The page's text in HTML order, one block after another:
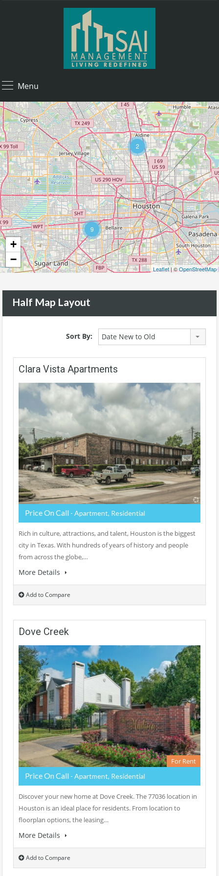
Menu
2
9
+
−
Leaflet| ©OpenStreetMap
Half Map Layout
Sort By: Date New to Old
Clara Vista Apartments
Price On Call - Apartment, Residential
Rich in culture, attractions, and talent, Houston is the biggest
city in Texas. With hundreds of years of history and people
from across the globe,…
More Details
Add to Compare
Dove Creek
For Rent
Price On Call - Apartment, Residential
Discover your new home at Dove Creek. The 77036 location in
Houston is an ideal place for residents. From location to
floorplan options, the leasing…
More Details
Add to Compare